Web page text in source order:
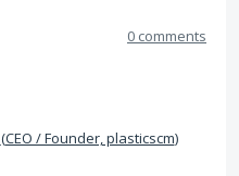
0 comments
(CEO / Founder, plasticscm)